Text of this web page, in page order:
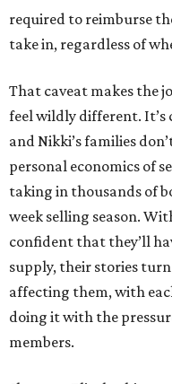
required to reimburse
take in, regardless of
That caveat makes the
feel wildly different.
and Nikki’s families
personal economics of
taking in thousands of
week selling season.
confident that they’ll
supply, their stories
affecting them, with
doing it with the
members.